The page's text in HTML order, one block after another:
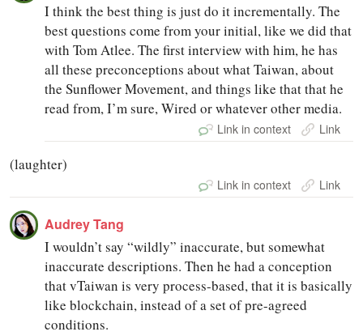
I think the best thing is just do it incrementally. The
best questions come from your initial, like we did that
with Tom Atlee. The first interview with him, he has
all these preconceptions about what Taiwan, about
the Sunflower Movement, and things like that that he
read from, I’m sure, Wired or whatever other media.
Link in context Link
(laughter)
Link in context Link
Audrey Tang
I wouldn’t say “wildly” inaccurate, but somewhat
inaccurate descriptions. Then he had a conception
that vTaiwan is very process-based, that it is basically
like blockchain, instead of a set of pre-agreed
conditions.